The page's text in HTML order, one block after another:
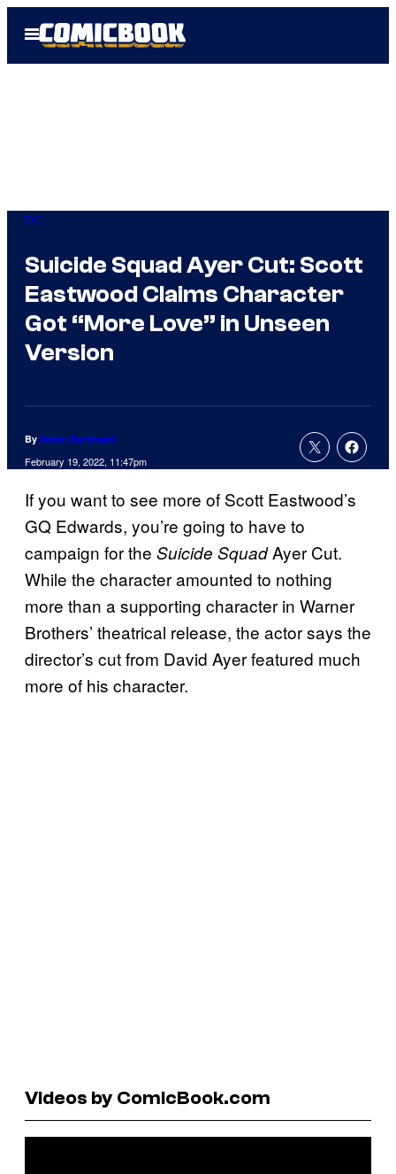
Open
Menu
DC
Suicide Squad Ayer Cut: Scott
Eastwood Claims Character
Got “More Love” in Unseen
Version
By Adam Barnhardt
February 19, 2022, 11:47pm
If you want to see more of Scott Eastwood’s
GQ Edwards, you’re going to have to
campaign for the Suicide SquadAyer Cut.
While the character amounted to nothing
more than a supporting character in Warner
Brothers’ theatrical release, the actor says the
director’s cut from David Ayer featured much
more of his character.
Videos by ComicBook.com